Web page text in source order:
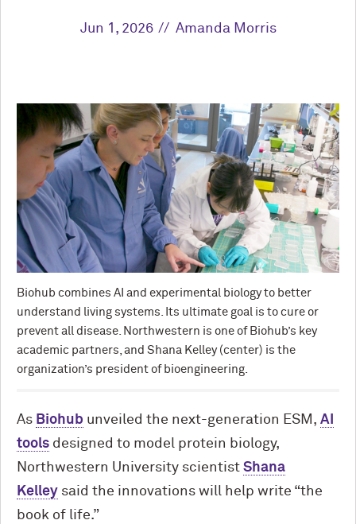
Jun 1, 2026 Amanda Morris
Biohub combines AI and experimental biology to better
understand living systems. Its ultimate goal is to cure or
prevent all disease. Northwestern is one of Biohub’s key
academic partners, and Shana Kelley (center) is the
organization’s president of bioengineering.
As Biohub unveiled the next-generation ESM, AI
tools designed to model protein biology,
Northwestern University scientist Shana
Kelley said the innovations will help write “the
book of life.”